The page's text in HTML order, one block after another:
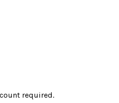
required.